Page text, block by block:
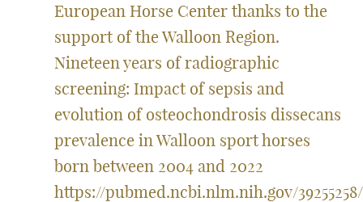
European Horse Center thanks to the
support of the Walloon Region.
Nineteen years of radiographic
screening: Impact of sepsis and
evolution of osteochondrosis dissecans
prevalence in Walloon sport horses
born between 2004 and 2022
https://pubmed.ncbi.nlm.nih.gov/39255258/